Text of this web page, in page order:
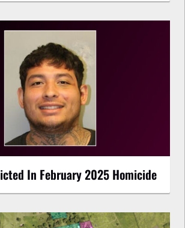
In February 2025 Homicide